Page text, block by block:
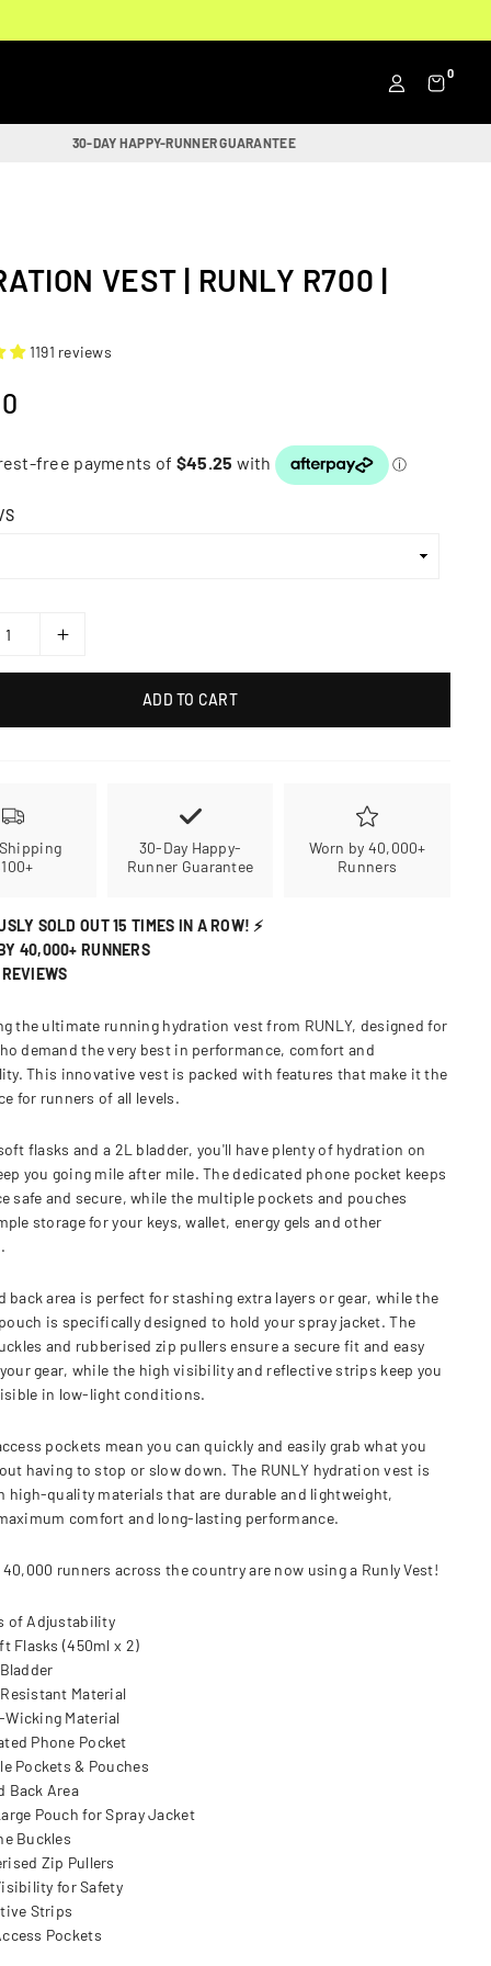
0
30-DAY HAPPY-RUNNER GUARANTEE
VEST | RUNLY R700 |
1191 reviews
S
ADD TO CART
30-Day Happy-
Runner Guarantee
Worn by 40,000+
Runners
SOLD OUT 15 TIMES IN A ROW! ⚡
40,000+ RUNNERS
the ultimate running hydration vest from RUNLY, designed for
demand the very best in performance, comfort and
This innovative vest is packed with features that make it the
for runners of all levels.
flasks and a 2L bladder, you'll have plenty of hydration on
you going mile after mile. The dedicated phone pocket keeps
safe and secure, while the multiple pockets and pouches
storage for your keys, wallet, energy gels and other
back area is perfect for stashing extra layers or gear, while the
is specifically designed to hold your spray jacket. The
and rubberised zip pullers ensure a secure fit and easy
gear, while the high visibility and reflective strips keep you
in low-light conditions.
pockets mean you can quickly and easily grab what you
having to stop or slow down. The RUNLY hydration vest is
high-quality materials that are durable and lightweight,
comfort and long-lasting performance.
runners across the country are now using a Runly Vest!
of Adjustability
Flasks (450ml x 2)
Material
Wicking Material
Phone Pocket
Pockets & Pouches
Back Area
Pouch for Spray Jacket
Buckles
Zip Pullers
for Safety
Strips
Pockets